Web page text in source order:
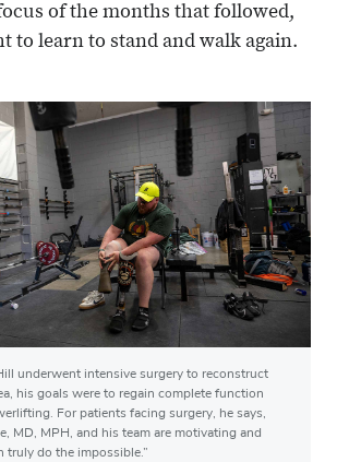
of the months that followed,
to learn to stand and walk again.
underwent intensive surgery to reconstruct
his goals were to regain complete function
For patients facing surgery, he says,
MD, MPH, and his team are motivating and
truly do the impossible.”